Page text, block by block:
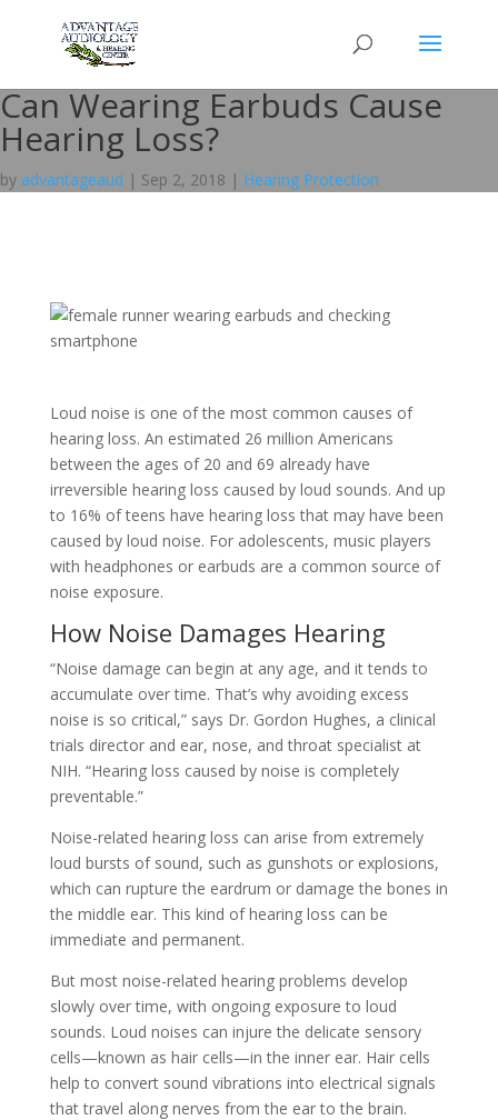
Can Wearing Earbuds Cause
Hearing Loss?
by advantageaud | Sep 2, 2018 | Hearing Protection
Loud noise is one of the most common causes of
hearing loss. An estimated 26 million Americans
between the ages of 20 and 69 already have
irreversible hearing loss caused by loud sounds. And up
to 16% of teens have hearing loss that may have been
caused by loud noise. For adolescents, music players
with headphones or earbuds are a common source of
noise exposure.
How Noise Damages Hearing
“Noise damage can begin at any age, and it tends to
accumulate over time. That’s why avoiding excess
noise is so critical,” says Dr. Gordon Hughes, a clinical
trials director and ear, nose, and throat specialist at
NIH. “Hearing loss caused by noise is completely
preventable.”
Noise-related hearing loss can arise from extremely
loud bursts of sound, such as gunshots or explosions,
which can rupture the eardrum or damage the bones in
the middle ear. This kind of hearing loss can be
immediate and permanent.
But most noise-related hearing problems develop
slowly over time, with ongoing exposure to loud
sounds. Loud noises can injure the delicate sensory
cells—known as hair cells—in the inner ear. Hair cells
help to convert sound vibrations into electrical signals
that travel along nerves from the ear to the brain.